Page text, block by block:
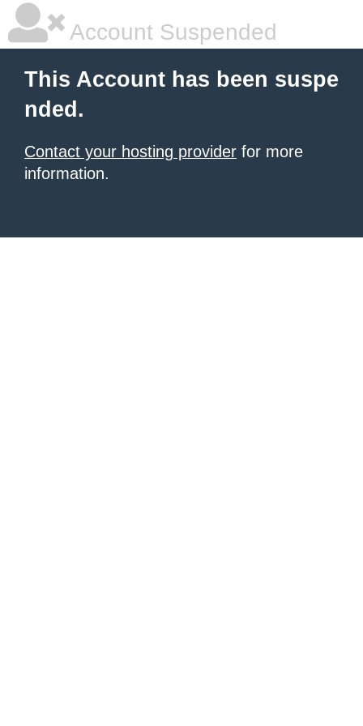
Account Suspended
This Account has been suspe
nded.
Contact your hosting provider for more
information.